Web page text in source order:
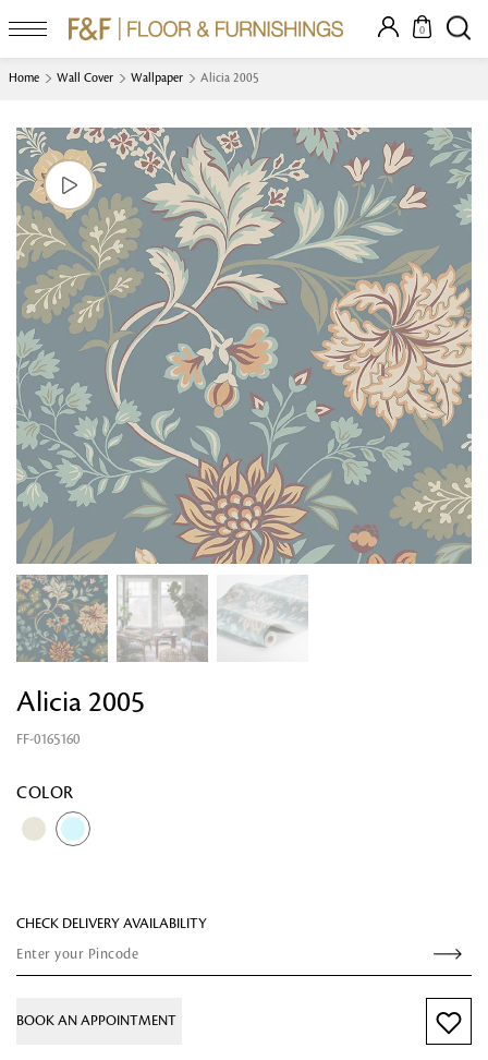
0
Home Wall Cover Wallpaper Alicia 2005
Alicia 2005
FF-0165160
COLOR
CHECK DELIVERY AVAILABILITY
BOOK AN APPOINTMENT